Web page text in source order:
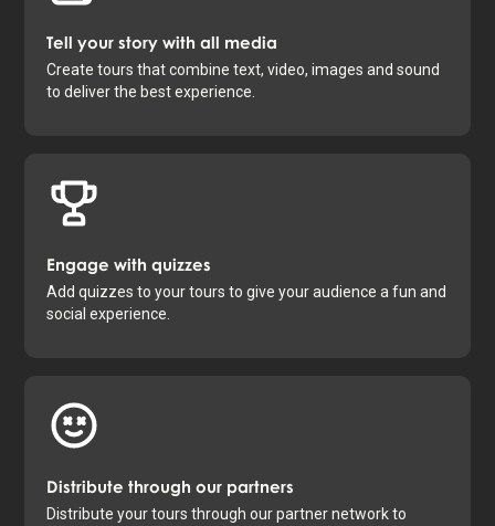
Tell your story with all media
Create tours that combine text, video, images and sound
to deliver the best experience.
Engage with quizzes
Add quizzes to your tours to give your audience a fun and
social experience.
Distribute through our partners
Distribute your tours through our partner network to